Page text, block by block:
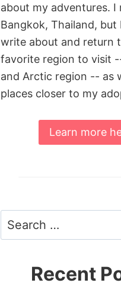
about my adventures. I
Bangkok, Thailand,
write about and return
favorite region to visit
and Arctic region -- as
places closer to my
Learn more
Search
for:
Recent